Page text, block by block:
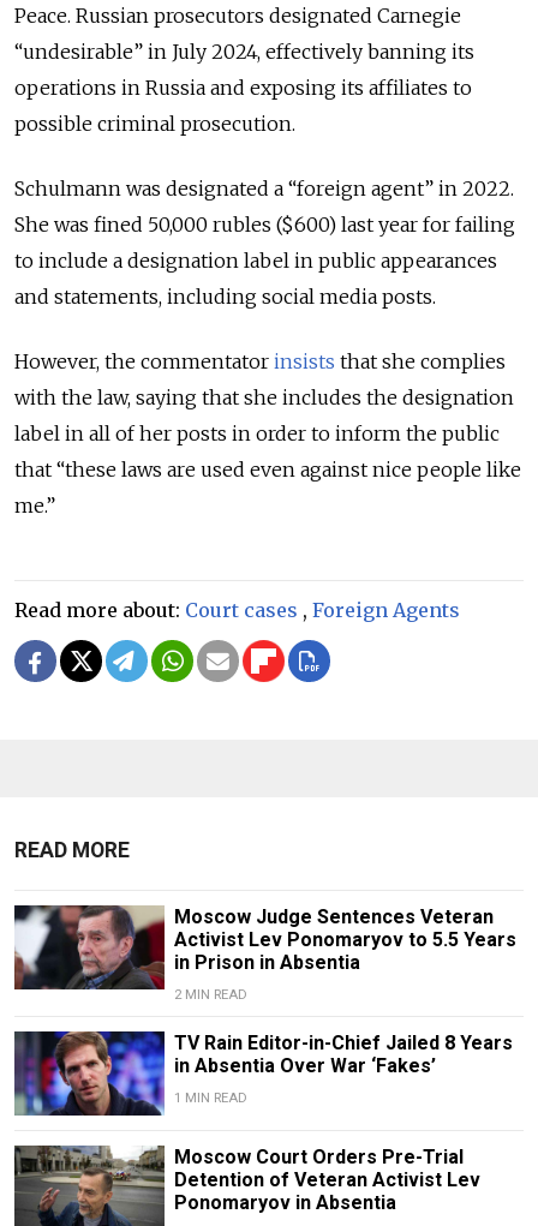
Peace. Russian prosecutors designated Carnegie
“undesirable” in July 2024, effectively banning its
operations in Russia and exposing its affiliates to
possible criminal prosecution.
Schulmann was designated a “foreign agent” in 2022.
She was fined 50,000 rubles ($600) last year for failing
to include a designation label in public appearances
and statements, including social media posts.
However, the commentator insists that she complies
with the law, saying that she includes the designation
label in all of her posts in order to inform the public
that “these laws are used even against nice people like
me.”
Read more about: Court cases , Foreign Agents
READ MORE
Moscow Judge Sentences Veteran
Activist Lev Ponomaryov to 5.5 Years
in Prison in Absentia
2 MIN READ
TV Rain Editor-in-Chief Jailed 8 Years
in Absentia Over War ‘Fakes’
1 MIN READ
Moscow Court Orders Pre-Trial
Detention of Veteran Activist Lev
Ponomaryov in Absentia